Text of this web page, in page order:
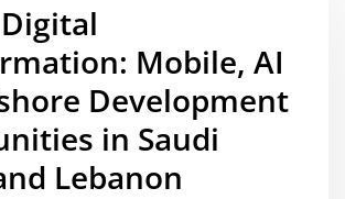
Mobile, AI
Development
in Saudi
Lebanon